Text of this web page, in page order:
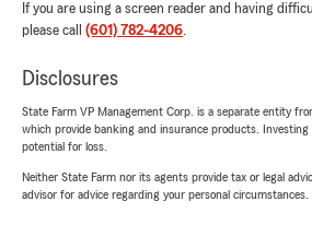
If you are using a screen reader and having
please call (601) 782-4206.
Disclosures
State Farm VP Management Corp. is a separate entity
which provide banking and insurance products. Investing
potential for loss.
Neither State Farm nor its agents provide tax or legal
advisor for advice regarding your personal circumstances.